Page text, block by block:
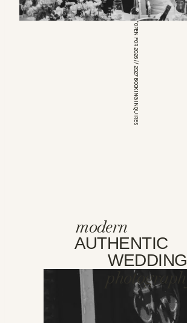
*OPEN FOR 2026 // 2027 BOOKING INQUIRES
modern
AUTHENTIC
WEDDING
photography